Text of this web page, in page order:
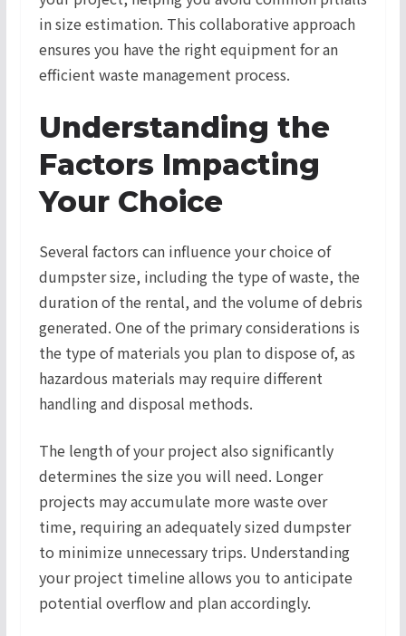
in size estimation. This collaborative approach
ensures you have the right equipment for an
efficient waste management process.
Understanding the
Factors Impacting
Your Choice
Several factors can influence your choice of
dumpster size, including the type of waste, the
duration of the rental, and the volume of debris
generated. One of the primary considerations is
the type of materials you plan to dispose of, as
hazardous materials may require different
handling and disposal methods.
The length of your project also significantly
determines the size you will need. Longer
projects may accumulate more waste over
time, requiring an adequately sized dumpster
to minimize unnecessary trips. Understanding
your project timeline allows you to anticipate
potential overflow and plan accordingly.